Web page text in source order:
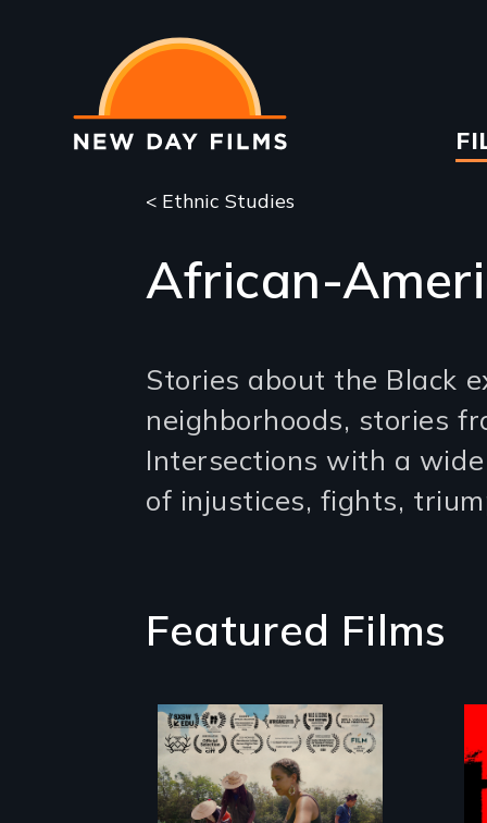
main
content
< Ethnic Studies
African-
Stories about the Black
neighborhoods, stories
Intersections with a
of injustices, fights,
Featured Films